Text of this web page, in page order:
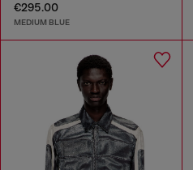
€295.00
MEDIUM BLUE